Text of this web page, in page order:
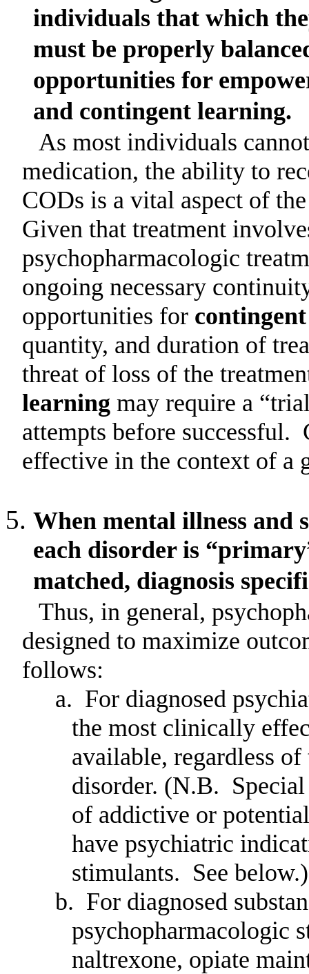
individuals that which
must be properly
opportunities for
and contingent learning.
As most individuals
medication, the ability to
CODs is a vital aspect of
Given that treatment
psychopharmacologic
ongoing necessary
opportunities for
quantity, and duration of
threat of loss of the
learning may require a
attempts before successful.
effective in the context of a
When mental illness and
each disorder is
matched, diagnosis
Thus, in general,
designed to maximize
follows:
a. For diagnosed
the most clinically
available, regardless
disorder. (N.B.
of addictive or
have psychiatric
stimulants. See below.)
b. For diagnosed
psychopharmacologic
naltrexone, opiate